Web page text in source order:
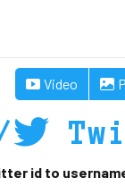
Video
id to